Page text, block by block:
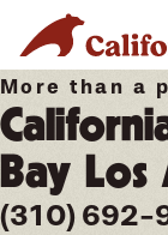
More than a
Bay Los
(310) 692-